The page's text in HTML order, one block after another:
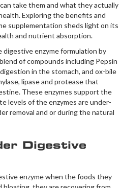
take them and what they actually
Exploring the benefits and
supplementation sheds light on its
and nutrient absorption.
digestive enzyme formulation by
of compounds including Pepsin
in the stomach, and ox-bile
lipase and protease that
These enzymes support the
levels of the enzymes are under-
removal and or during the natural
Digestive
enzyme when the foods they